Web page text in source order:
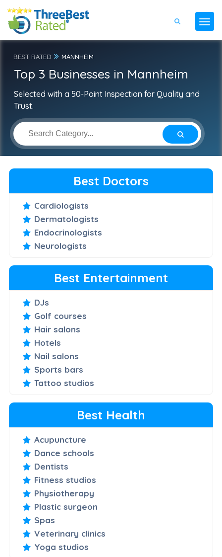
BEST RATED MANNHEIM
Top 3 Businesses in Mannheim
Selected with a 50-Point Inspection for Quality and
Trust.
Best Doctors
Cardiologists
Dermatologists
Endocrinologists
Neurologists
Best Entertainment
DJs
Golf courses
Hair salons
Hotels
Nail salons
Sports bars
Tattoo studios
Best Health
Acupuncture
Dance schools
Dentists
Fitness studios
Physiotherapy
Plastic surgeon
Spas
Veterinary clinics
Yoga studios